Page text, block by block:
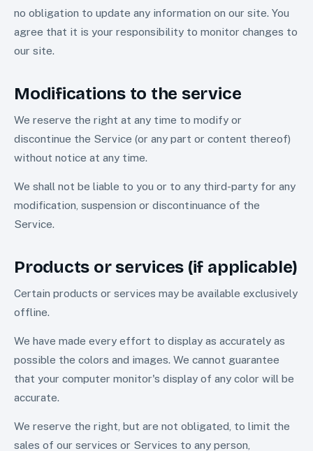
no obligation to update any information on our site. You
agree that it is your responsibility to monitor changes to
our site.
Modifications to the service
We reserve the right at any time to modify or
discontinue the Service (or any part or content thereof)
without notice at any time.
We shall not be liable to you or to any third-party for any
modification, suspension or discontinuance of the
Service.
Products or services (if applicable)
Certain products or services may be available exclusively
offline.
We have made every effort to display as accurately as
possible the colors and images. We cannot guarantee
that your computer monitor's display of any color will be
accurate.
We reserve the right, but are not obligated, to limit the
sales of our services or Services to any person,